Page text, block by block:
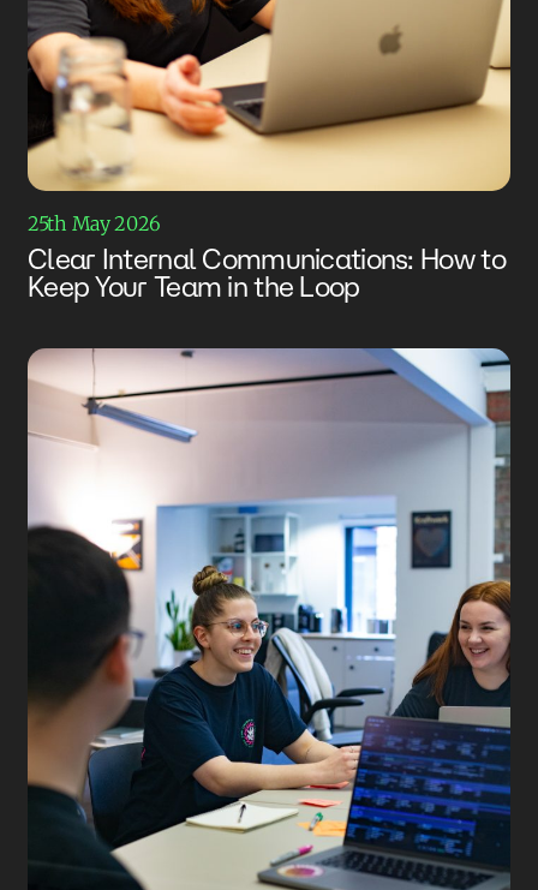
25th May 2026
Clear Internal Communications: How to
Keep Your Team in the Loop